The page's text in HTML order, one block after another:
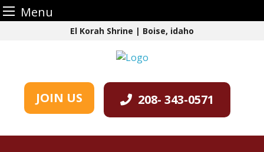
Menu
El Korah Shrine | Boise, idaho
JOIN US 208- 343-0571